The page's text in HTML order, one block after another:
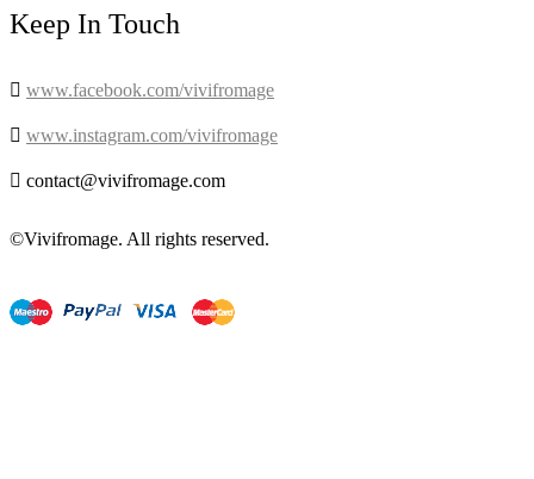
Keep In Touch
 www.facebook.com/vivifromage
 www.instagram.com/vivifromage
 contact@vivifromage.com
©Vivifromage. All rights reserved.